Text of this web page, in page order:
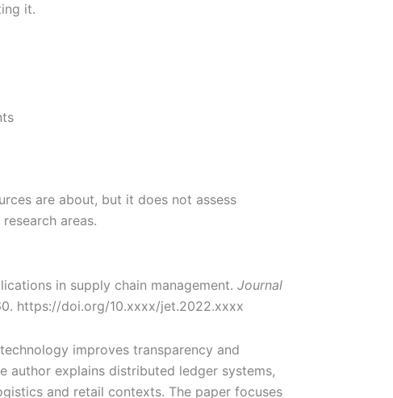
it.
are about, but it does not assess
areas.
in supply chain management. Journal
https://doi.org/10.xxxx/jet.2022.xxxx
improves transparency and
author explains distributed ledger systems,
and retail contexts. The paper focuses